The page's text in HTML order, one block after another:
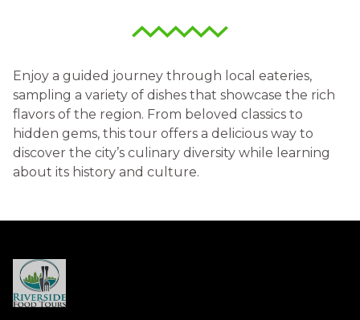
Enjoy a guided journey through local eateries,
sampling a variety of dishes that showcase the rich
flavors of the region. From beloved classics to
hidden gems, this tour offers a delicious way to
discover the city’s culinary diversity while learning
about its history and culture.